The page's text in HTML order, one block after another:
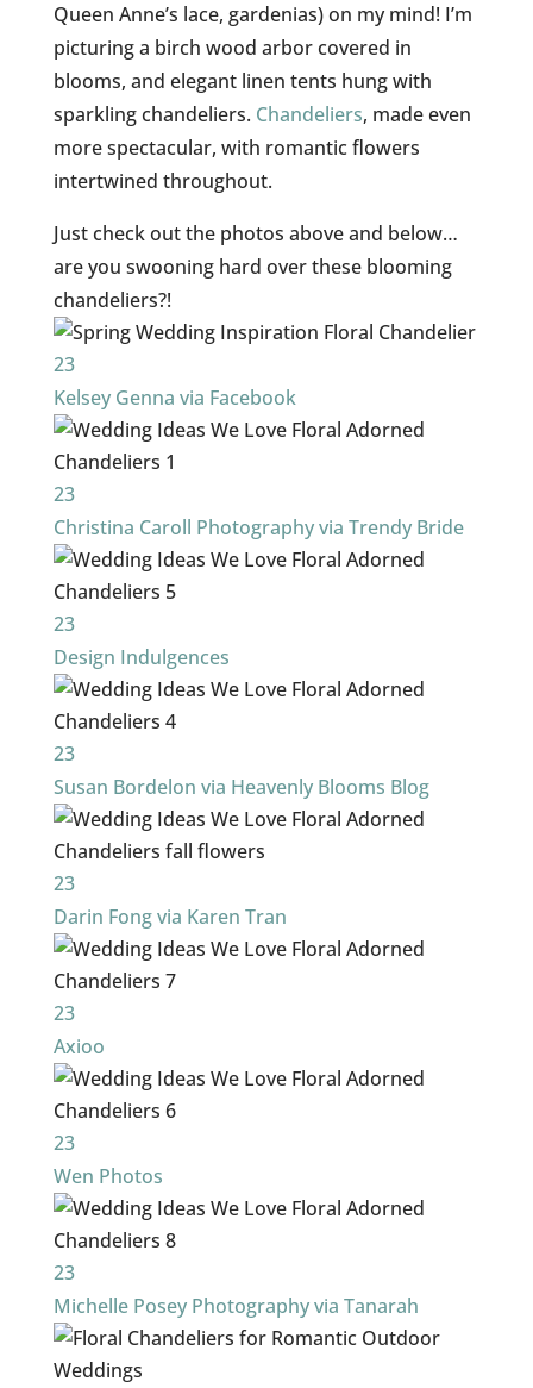
Queen Anne’s lace, gardenias) on my mind! I’m
picturing a birch wood arbor covered in
blooms, and elegant linen tents hung with
sparkling chandeliers. Chandeliers, made even
more spectacular, with romantic flowers
intertwined throughout.
Just check out the photos above and below…
are you swooning hard over these blooming
chandeliers?!
23
Kelsey Genna via Facebook
23
Christina Caroll Photography via Trendy Bride
23
Design Indulgences
23
Susan Bordelon via Heavenly Blooms Blog
23
Darin Fong via Karen Tran
23
Axioo
23
Wen Photos
23
Michelle Posey Photography via Tanarah